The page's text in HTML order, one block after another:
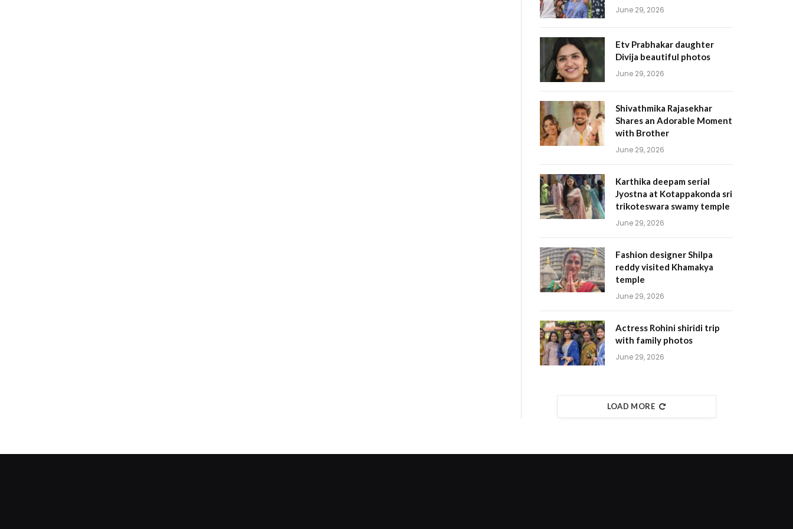
June 29, 2026
Etv Prabhakar daughter
Divija beautiful photos
June 29, 2026
Shivathmika Rajasekhar
Shares an Adorable Moment
with Brother
June 29, 2026
Karthika deepam serial
Jyostna at Kotappakonda sri
trikoteswara swamy temple
June 29, 2026
Fashion designer Shilpa
reddy visited Khamakya
temple
June 29, 2026
Actress Rohini shiridi trip
with family photos
June 29, 2026
LOAD MORE